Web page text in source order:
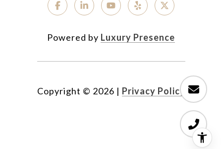
Powered by Luxury Presence
Copyright © 2026 | Privacy Policy